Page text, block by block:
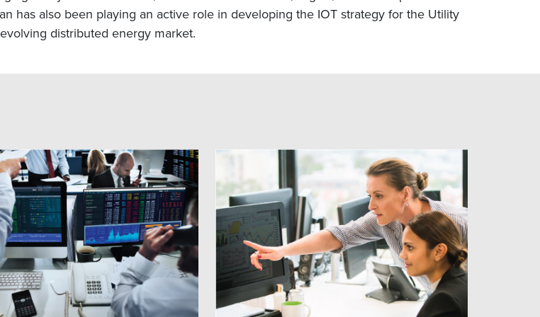
has also been playing an active role in developing the IOT strategy for the Utility
distributed energy market.